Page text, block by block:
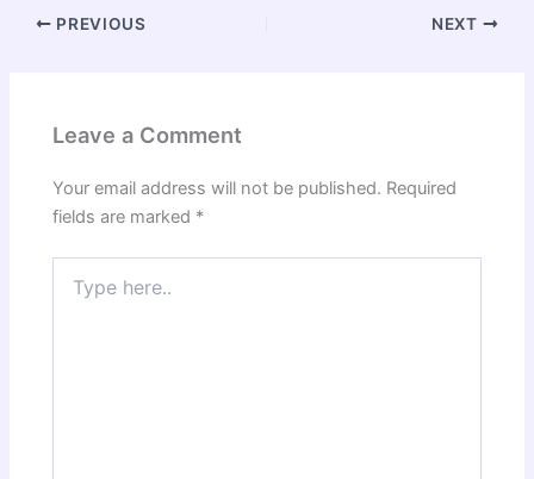
PREVIOUS NEXT
Leave a Comment
Your email address will not be published. Required
fields are marked *
here..